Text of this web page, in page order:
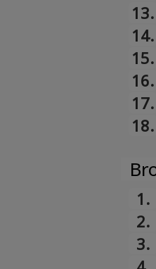
13.
14.
15.
16.
17.
18.
1.
2.
3.